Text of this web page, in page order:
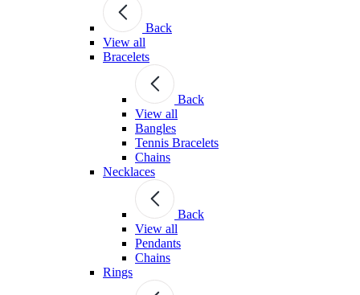
Back
View all
Bracelets
Back
View all
Bangles
Tennis Bracelets
Chains
Necklaces
Back
View all
Pendants
Chains
Rings